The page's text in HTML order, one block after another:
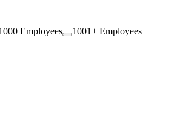
Employees 1001+ Employees